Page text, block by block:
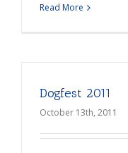
Read More
Dogfest 2011
October 13th, 2011